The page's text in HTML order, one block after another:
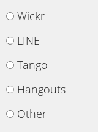
Wickr
LINE
Tango
Hangouts
Other